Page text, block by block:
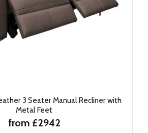
3 Seater Manual Recliner with
Metal Feet
from £2942